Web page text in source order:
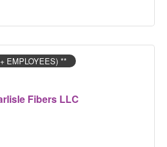
Fibers LLC
EMPLOYEES) **